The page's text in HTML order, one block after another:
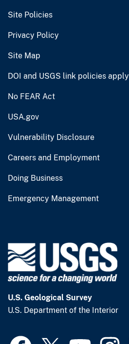
Site Policies
Privacy Policy
Site Map
DOI and USGS link policies apply
No FEAR Act
USA.gov
Vulnerability Disclosure
Careers and Employment
Doing Business
Emergency Management
U.S. Geological Survey
U.S. Department of the Interior